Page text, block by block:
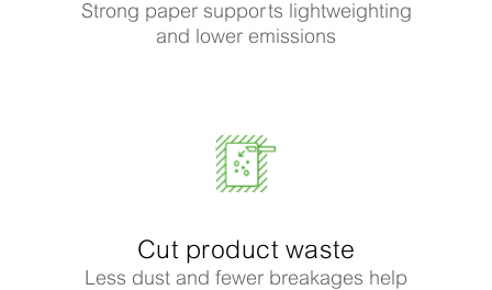
Strong paper supports lightweighting
and lower emissions
Cut product waste
Less dust and fewer breakages help